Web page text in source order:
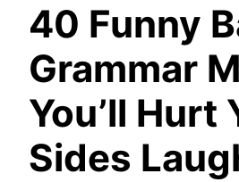
40 Funny
Grammar
You’ll Hurt
Sides